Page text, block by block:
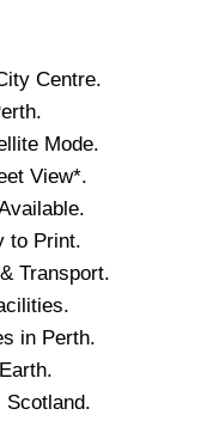
Centre.
.
Mode.
View*.
to Print.
Transport.
in Perth.
Scotland.